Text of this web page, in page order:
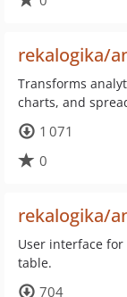
rekalogika/
Transforms
charts, and
1 071
0
rekalogika/
User interface
table.
704